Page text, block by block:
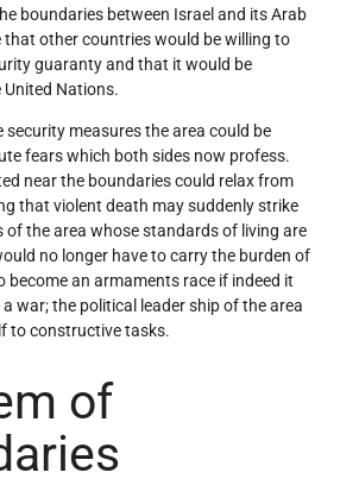
boundaries between Israel and its Arab
that other countries would be willing to
guaranty and that it would be
Nations.
security measures the area could be
fears which both sides now profess.
near the boundaries could relax from
that violent death may suddenly strike
of the area whose standards of living are
no longer have to carry the burden of
an armaments race if indeed it
war; the political leader­ ship of the area
to constructive tasks.
of